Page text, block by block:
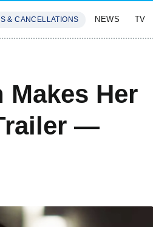
& CANCELLATIONS NEWS TV
Her
—